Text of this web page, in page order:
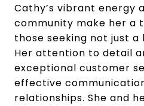
Cathy’s vibrant energy
community make her a
those seeking not just
Her attention to detail
exceptional customer
effective
relationships. She and